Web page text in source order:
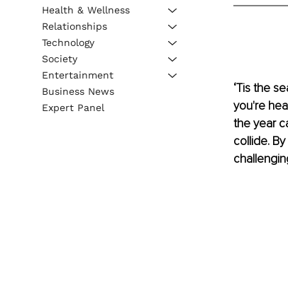
‘Tis the
you're
the year
collide.
Health & Wellness
Relationships
Technology
Society
Entertainment
Business News
Expert Panel